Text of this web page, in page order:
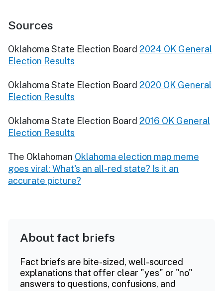
Sources
Oklahoma State Election Board 2024 OK General
Election Results
Oklahoma State Election Board 2020 OK General
Election Results
Oklahoma State Election Board 2016 OK General
Election Results
The Oklahoman Oklahoma election map meme
goes viral: What's an all-red state? Is it an
accurate picture?
About fact briefs
Fact briefs are bite-sized, well-sourced
explanations that offer clear "yes" or "no"
answers to questions, confusions, and